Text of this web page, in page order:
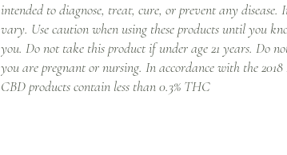
intended to diagnose, treat, cure, or prevent any
vary. Use caution when using these products until you
you. Do not take this product if under age 21 years. Do
you are pregnant or nursing. In accordance with the
CBD products contain less than 0.3% THC